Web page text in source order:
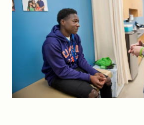
Global Search Dialog
SEARCH BY KEYWORD